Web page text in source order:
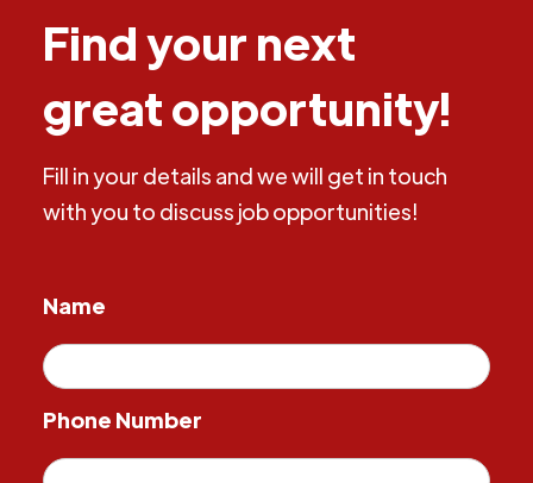
Find your next
great opportunity!
Fill in your details and we will get in touch
with you to discuss job opportunities!
Name
Phone Number